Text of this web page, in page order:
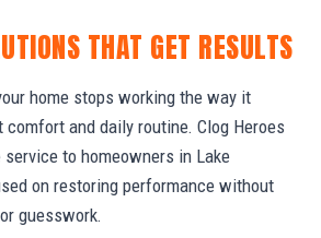
THAT GET RESULTS
home stops working the way it
and daily routine. Clog Heroes
to homeowners in Lake
on restoring performance without
guesswork.